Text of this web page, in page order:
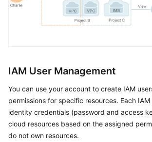
Cloud
Services
and
Constraints
Getting
Started
IAM User Management
You can use your account to create IAM
permissions for specific resources. Each
identity credentials (password and access
cloud resources based on the assigned
do not own resources.